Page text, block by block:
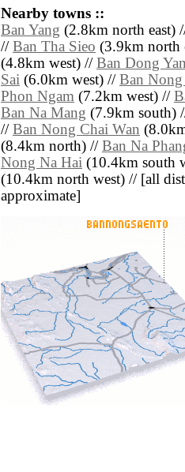
Nearby towns ::
Ban Yang (2.8km north east)
// Ban Tha Sieo (3.9km north
(4.8km west) // Ban Dong
Sai (6.0km west) // Ban
Phon Ngam (7.2km west) //
Ban Na Mang (7.9km south)
// Ban Nong Chai Wan
(8.4km north) // Ban Na
Nong Na Hai (10.4km south
(10.4km north west) // [all
approximate]